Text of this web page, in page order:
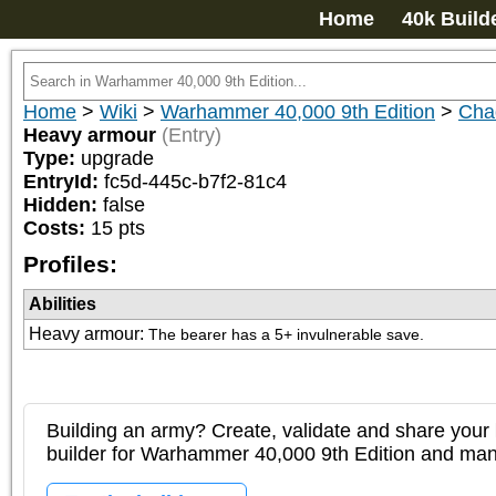
Home 40k
Home > Wiki > Warhammer 40,000 9th Edition >
Heavy armour (Entry)
Type: upgrade
EntryId: fc5d-445c-b7f2-81c4
Hidden: false
Costs: 15 pts
Profiles:
Abilities
Heavy armour: The bearer has a 5+ invulnerable save.
Building an army? Create, validate and share your
builder for Warhammer 40,000 9th Edition and